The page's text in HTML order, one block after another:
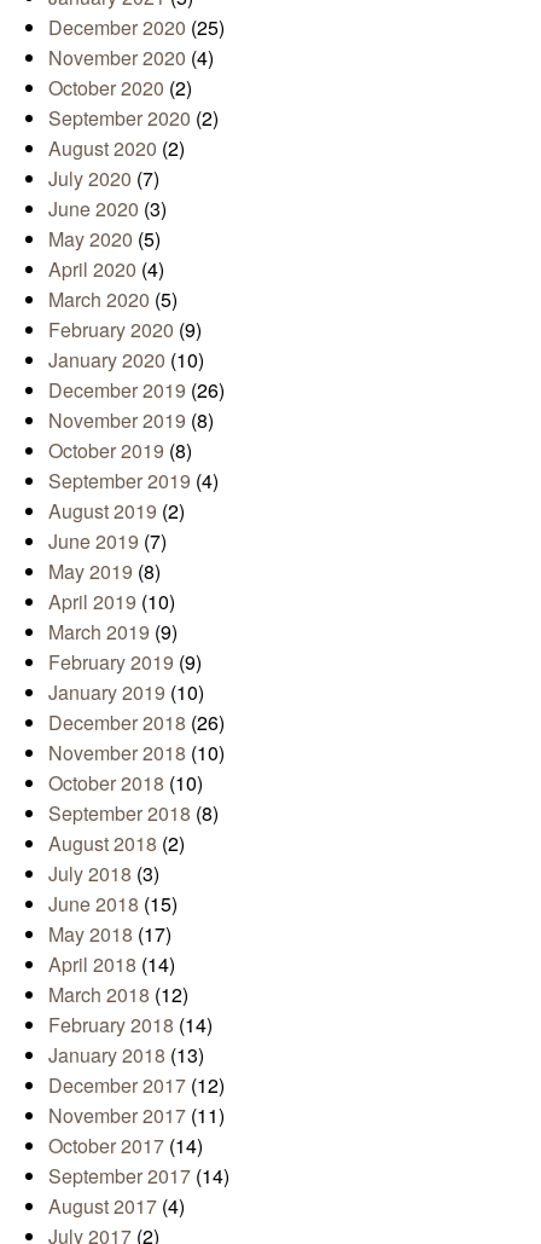
December 2020 (25)
November 2020 (4)
October 2020 (2)
September 2020 (2)
August 2020 (2)
July 2020 (7)
June 2020 (3)
May 2020 (5)
April 2020 (4)
March 2020 (5)
February 2020 (9)
January 2020 (10)
December 2019 (26)
November 2019 (8)
October 2019 (8)
September 2019 (4)
August 2019 (2)
June 2019 (7)
May 2019 (8)
April 2019 (10)
March 2019 (9)
February 2019 (9)
January 2019 (10)
December 2018 (26)
November 2018 (10)
October 2018 (10)
September 2018 (8)
August 2018 (2)
July 2018 (3)
June 2018 (15)
May 2018 (17)
April 2018 (14)
March 2018 (12)
February 2018 (14)
January 2018 (13)
December 2017 (12)
November 2017 (11)
October 2017 (14)
September 2017 (14)
August 2017 (4)
July 2017 (2)